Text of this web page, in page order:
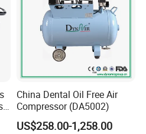
China Dental Oil Free Air
Compressor (DA5002)
US$258.00-1,258.00